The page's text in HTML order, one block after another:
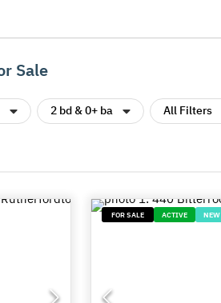
Sale
2 bd & 0+ ba All Filters
FOR SALE ACTIVE NEW